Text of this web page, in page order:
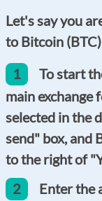
Let's say you
to Bitcoin
1
To start
main exchange
selected in the
send" box, and
to the right of
2
Enter the